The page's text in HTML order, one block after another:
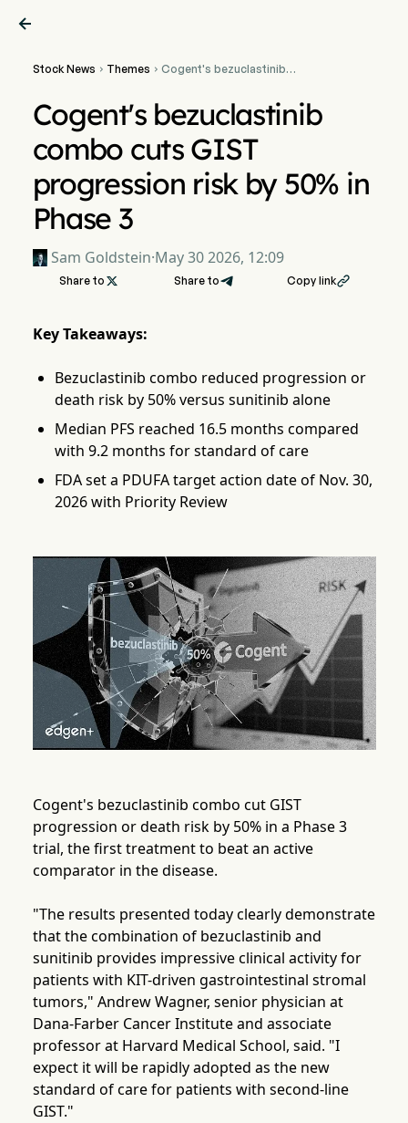

Stock News  Themes  Cogent's bezuclastinib
Phase 3
Cogent's bezuclastinib
combo cuts GIST
progression risk by 50% in
Phase 3
Sam Goldstein·May 30 2026, 12:09
Share to  Share to Copy link
Key Takeaways:
Bezuclastinib combo reduced progression or
death risk by 50% versus sunitinib alone
Median PFS reached 16.5 months compared
with 9.2 months for standard of care
FDA set a PDUFA target action date of Nov. 30,
2026 with Priority Review
Cogent's bezuclastinib combo cut GIST
progression or death risk by 50% in a Phase 3
trial, the first treatment to beat an active
comparator in the disease.
"The results presented today clearly demonstrate
that the combination of bezuclastinib and
sunitinib provides impressive clinical activity for
patients with KIT-driven gastrointestinal stromal
tumors," Andrew Wagner, senior physician at
Dana-Farber Cancer Institute and associate
professor at Harvard Medical School, said. "I
expect it will be rapidly adopted as the new
standard of care for patients with second-line
GIST."